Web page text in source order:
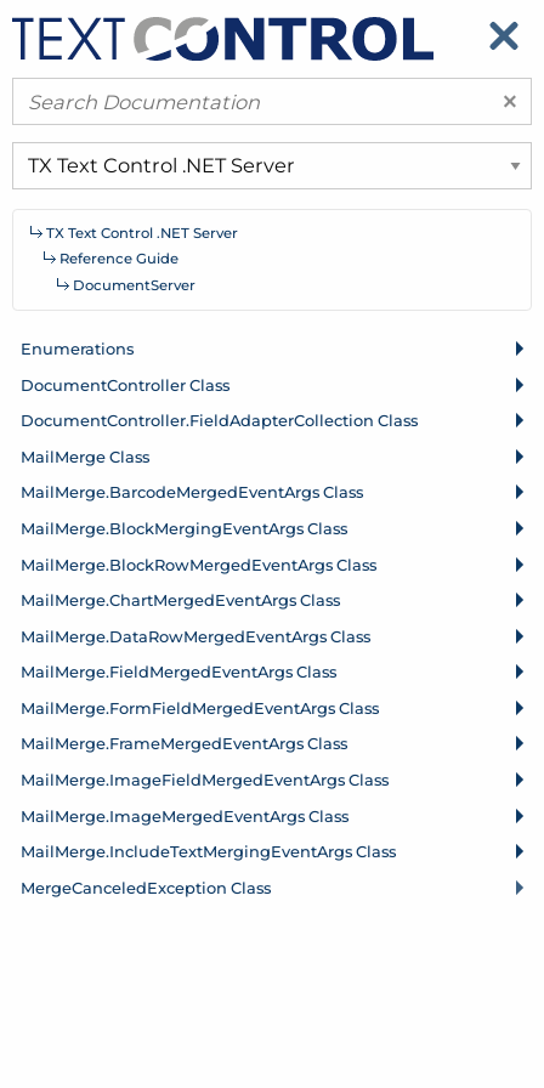
​
​
×
TX Text Control .NET Server
Reference Guide
DocumentServer
Enumerations
DocumentController Class
DocumentController.FieldAdapterCollection Class
MailMerge Class
MailMerge.BarcodeMergedEventArgs Class
MailMerge.BlockMergingEventArgs Class
MailMerge.BlockRowMergedEventArgs Class
MailMerge.ChartMergedEventArgs Class
MailMerge.DataRowMergedEventArgs Class
MailMerge.FieldMergedEventArgs Class
MailMerge.FormFieldMergedEventArgs Class
MailMerge.FrameMergedEventArgs Class
MailMerge.ImageFieldMergedEventArgs Class
MailMerge.ImageMergedEventArgs Class
MailMerge.IncludeTextMergingEventArgs Class
MergeCanceledException Class